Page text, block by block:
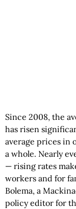
Since 2008, the
has risen
average prices in
a whole. Nearly
— rising rates
workers and for
Bolema, a
policy editor for